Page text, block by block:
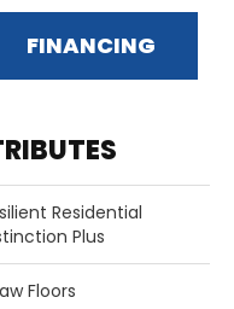
FINANCING
Residential
Plus
Floors